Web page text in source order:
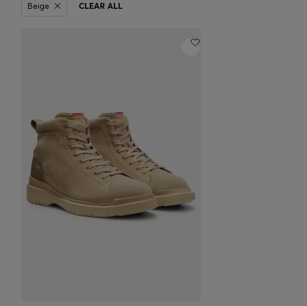
Beige CLEAR ALL